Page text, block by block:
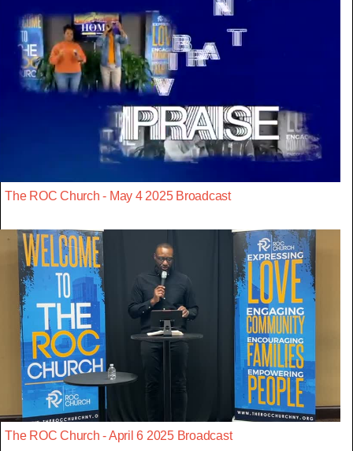
The ROC Church - May 4 2025 Broadcast
The ROC Church - April 6 2025 Broadcast